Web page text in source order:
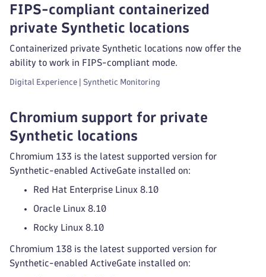
FIPS-compliant containerized
private Synthetic locations
Containerized private Synthetic locations now offer the
ability to work in FIPS-compliant mode.
Digital Experience | Synthetic Monitoring
Chromium support for private
Synthetic locations
Chromium 133 is the latest supported version for
Synthetic-enabled ActiveGate installed on:
Red Hat Enterprise Linux 8.10
Oracle Linux 8.10
Rocky Linux 8.10
Chromium 138 is the latest supported version for
Synthetic-enabled ActiveGate installed on: